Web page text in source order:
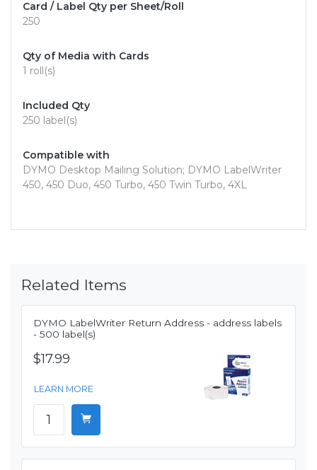
Card / Label Qty per Sheet/Roll
250
Qty of Media with Cards
1 roll(s)
Included Qty
250 label(s)
Compatible with
DYMO Desktop Mailing Solution; DYMO LabelWriter
450, 450 Duo, 450 Turbo, 450 Twin Turbo, 4XL
Related Items
DYMO LabelWriter Return Address - address labels
- 500 label(s)
$17.99
LEARN MORE